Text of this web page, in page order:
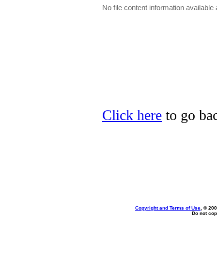
No file content information available
Click here to go
Copyright and Terms of Use , ©
Do not